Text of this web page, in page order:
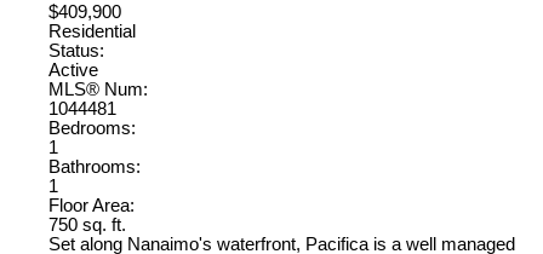
$409,900
Residential
Status:
Active
MLS® Num:
1044481
Bedrooms:
1
Bathrooms:
1
Floor Area:
750 sq. ft.
Set along Nanaimo's waterfront, Pacifica is a well managed